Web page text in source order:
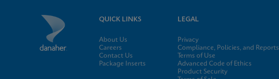
QUICK LINKS
About Us
Careers
Contact Us
Package Inserts
LEGAL
Privacy
Compliance, Policies, and Reports
Terms of Use
Advanced Code of Ethics
Product Security